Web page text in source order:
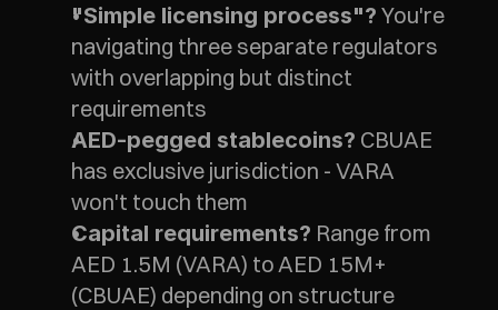
"Simple licensing process"? You're
navigating three separate regulators
with overlapping but distinct
requirements
AED-pegged stablecoins? CBUAE
has exclusive jurisdiction - VARA
won't touch them
Capital requirements? Range from
AED 1.5M (VARA) to AED 15M+
(CBUAE) depending on structure